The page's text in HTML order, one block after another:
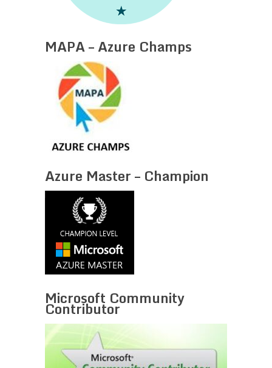
MAPA – Azure Champs
Azure Master – Champion
Microsoft Community
Contributor